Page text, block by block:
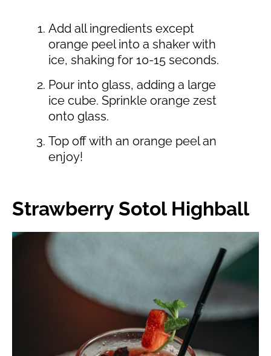
Add all ingredients except
orange peel into a shaker with
ice, shaking for 10-15 seconds.
Pour into glass, adding a large
ice cube. Sprinkle orange zest
onto glass.
Top off with an orange peel an
enjoy!
Strawberry Sotol Highball